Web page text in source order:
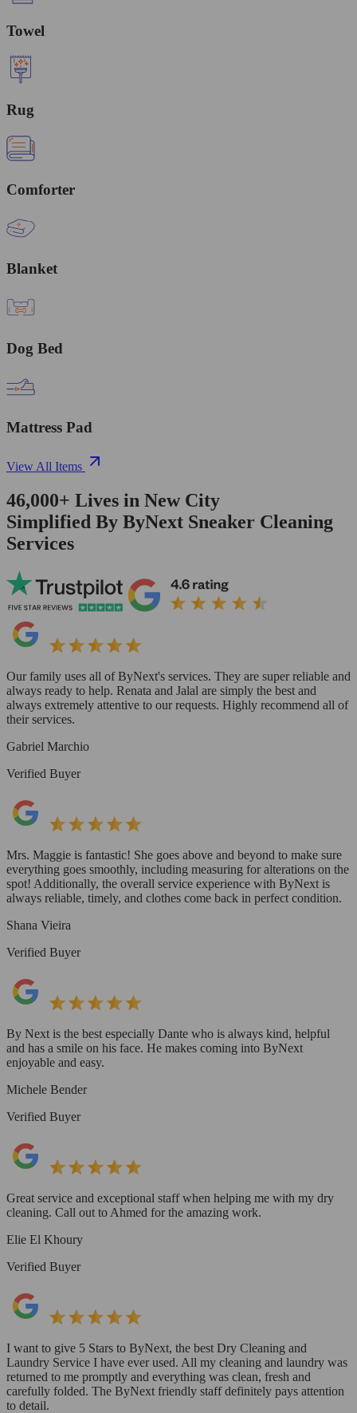
Towel
Rug
Comforter
Blanket
Dog Bed
Mattress Pad
View All Items
46,000+ Lives in New City
Simplified By ByNext Sneaker Cleaning
Services
Our family uses all of ByNext's services. They are super reliable and
always ready to help. Renata and Jalal are simply the best and
always extremely attentive to our requests. Highly recommend all of
their services.
Gabriel Marchio
Verified Buyer
Mrs. Maggie is fantastic! She goes above and beyond to make sure
everything goes smoothly, including measuring for alterations on the
spot! Additionally, the overall service experience with ByNext is
always reliable, timely, and clothes come back in perfect condition.
Shana Vieira
Verified Buyer
By Next is the best especially Dante who is always kind, helpful
and has a smile on his face. He makes coming into ByNext
enjoyable and easy.
Michele Bender
Verified Buyer
Great service and exceptional staff when helping me with my dry
cleaning. Call out to Ahmed for the amazing work.
Elie El Khoury
Verified Buyer
I want to give 5 Stars to ByNext, the best Dry Cleaning and
Laundry Service I have ever used. All my cleaning and laundry was
returned to me promptly and everything was clean, fresh and
carefully folded. The ByNext friendly staff definitely pays attention
to detail.